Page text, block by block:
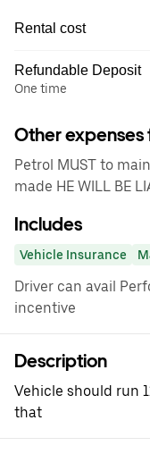
Rental cost
Refundable Deposit
One time
Other
Petrol MUST to
made HE WILL BE
Includes
Vehicle Insurance
Driver can avail
incentive
Description
Vehicle should run
that